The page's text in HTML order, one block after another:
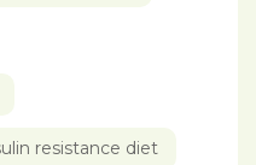
resistance diet